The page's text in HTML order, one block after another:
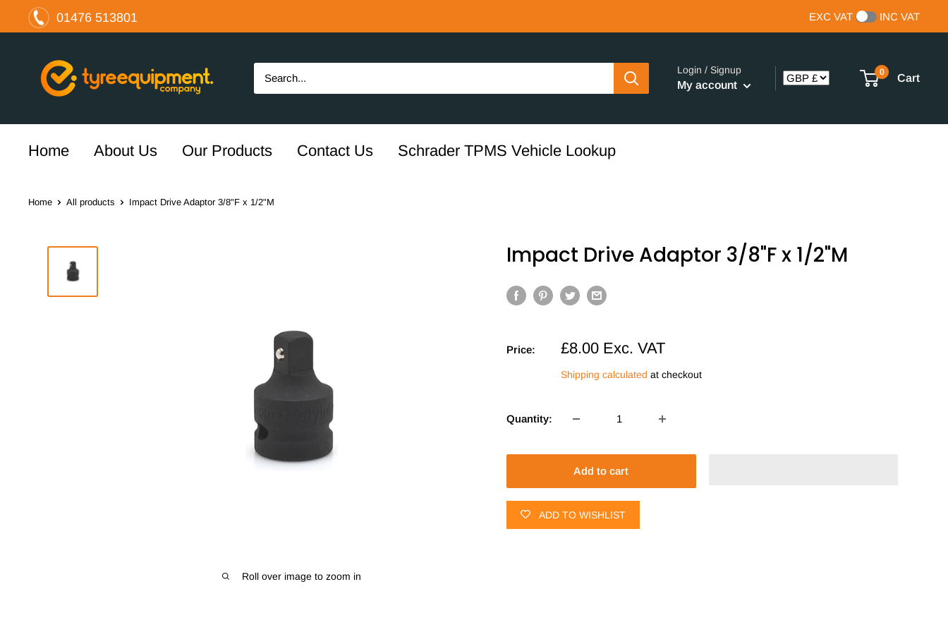
01476 513801 EXC VAT INC VAT
Tyre
Equipment
Login / Signup
My account
0
Cart
Home About Us Our Products Contact Us Schrader TPMS Vehicle Lookup
Home All products Impact Drive Adaptor 3/8"F x 1/2"M
Roll over image to zoom in
Impact Drive Adaptor 3/8"F x 1/2"M
Price:
Sale
£8.00 Exc. VAT
Shipping calculated at checkout
Quantity:
Add to cart
ADD TO WISHLIST